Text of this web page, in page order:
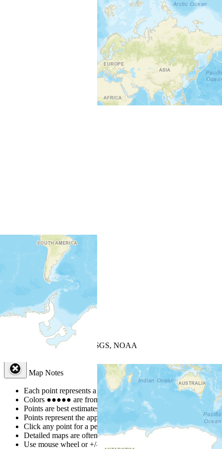
| Powered by
USGS, NOAA
Map Notes
Each point represents a people group in a country.
Colors ●●●●● are from the Joshua Project Progress Scale
Points are best estimates, but should not be taken as exact.
Points represent the approximate center of a larger area.
Click any point for a people group profile.
Detailed maps are often found on specific people profiles.
Use mouse wheel or +/- buttons to zoom the map.